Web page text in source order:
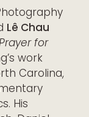
Lê Chau
for
work
Carolina,
His